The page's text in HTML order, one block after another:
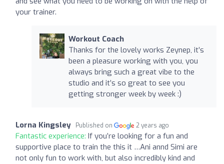
your trainer.
Workout Coach
Thanks for the lovely works Zeynep, it’s
been a pleasure working with you, you
always bring such a great vibe to the
studio and it’s so great to see you
getting stronger week by week :)
Lorna Kingsley Published on 2 years ago
Fantastic experience: If you’re looking for a fun and
supportive place to train the this it …Ani annd Simi are
not only fun to work with, but also incredibly kind and